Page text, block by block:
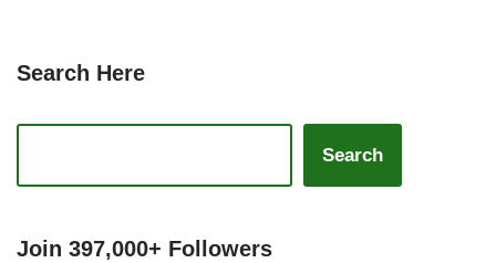
Search Here
Search
Join 397,000+ Followers